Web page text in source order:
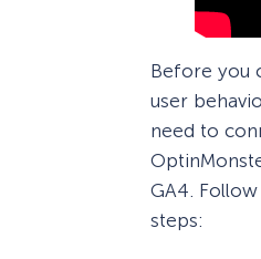
Before you
user
need to
GA4.
steps: